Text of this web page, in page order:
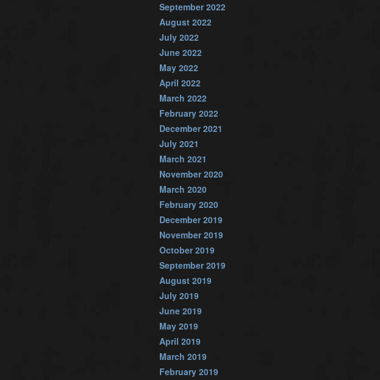
September 2022
August 2022
July 2022
June 2022
May 2022
April 2022
March 2022
February 2022
December 2021
July 2021
March 2021
November 2020
March 2020
February 2020
December 2019
November 2019
October 2019
September 2019
August 2019
July 2019
June 2019
May 2019
April 2019
March 2019
February 2019